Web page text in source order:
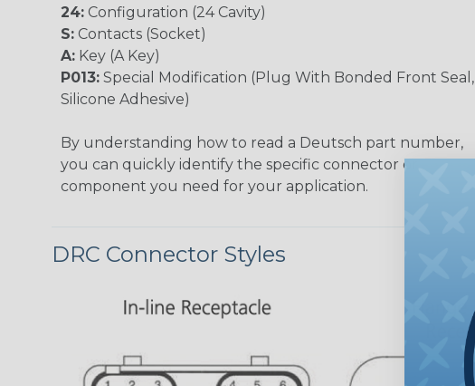
24: Configuration (24 Cavity)
S: Contacts (Socket)
A: Key (A Key)
P013: Special Modification (Plug With Bonded Front Seal,
Silicone Adhesive)
By understanding how to read a Deutsch part number,
you can quickly identify the specific connector or
component you need for your application.
DRC Connector Styles